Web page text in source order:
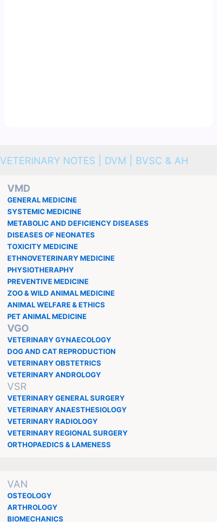
VETERINARY NOTES | DVM | BVSC & AH
VMD
GENERAL MEDICINE
SYSTEMIC MEDICINE
METABOLIC AND DEFICIENCY DISEASES
DISEASES OF NEONATES
TOXICITY MEDICINE
ETHNOVETERINARY MEDICINE
PHYSIOTHERAPHY
PREVENTIVE MEDICINE
ZOO & WILD ANIMAL MEDICINE
ANIMAL WELFARE & ETHICS
PET ANIMAL MEDICINE
VGO
VETERINARY GYNAECOLOGY
DOG AND CAT REPRODUCTION
VETERINARY OBSTETRICS
VETERINARY ANDROLOGY
VSR
VETERINARY GENERAL SURGERY
VETERINARY ANAESTHESIOLOGY
VETERINARY RADIOLOGY
VETERINARY REGIONAL SURGERY
ORTHOPAEDICS & LAMENESS
VAN
OSTEOLOGY
ARTHROLOGY
BIOMECHANICS